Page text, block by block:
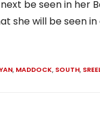
be seen in her
she will be seen
, MADDOCK, SOUTH,